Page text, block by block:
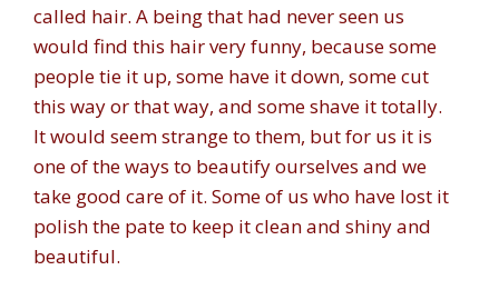
called hair. A being that had never seen us
would find this hair very funny, because some
people tie it up, some have it down, some cut
this way or that way, and some shave it totally.
It would seem strange to them, but for us it is
one of the ways to beautify ourselves and we
take good care of it. Some of us who have lost it
polish the pate to keep it clean and shiny and
beautiful.